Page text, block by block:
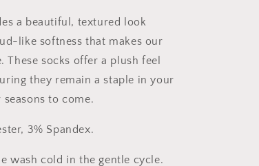
a beautiful, textured look
like softness that makes our
socks offer a plush feel
they remain a staple in your
to come.
3% Spandex.
wash cold in the gentle cycle.